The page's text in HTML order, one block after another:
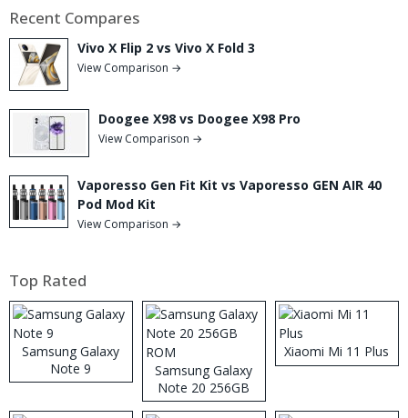
Recent Compares
Vivo X Flip 2 vs Vivo X Fold 3
View Comparison →
Doogee X98 vs Doogee X98 Pro
View Comparison →
Vaporesso Gen Fit Kit vs Vaporesso GEN AIR 40
Pod Mod Kit
View Comparison →
Top Rated
Samsung Galaxy
Note 9
Samsung Galaxy
Note 20 256GB
ROM
Xiaomi Mi 11 Plus